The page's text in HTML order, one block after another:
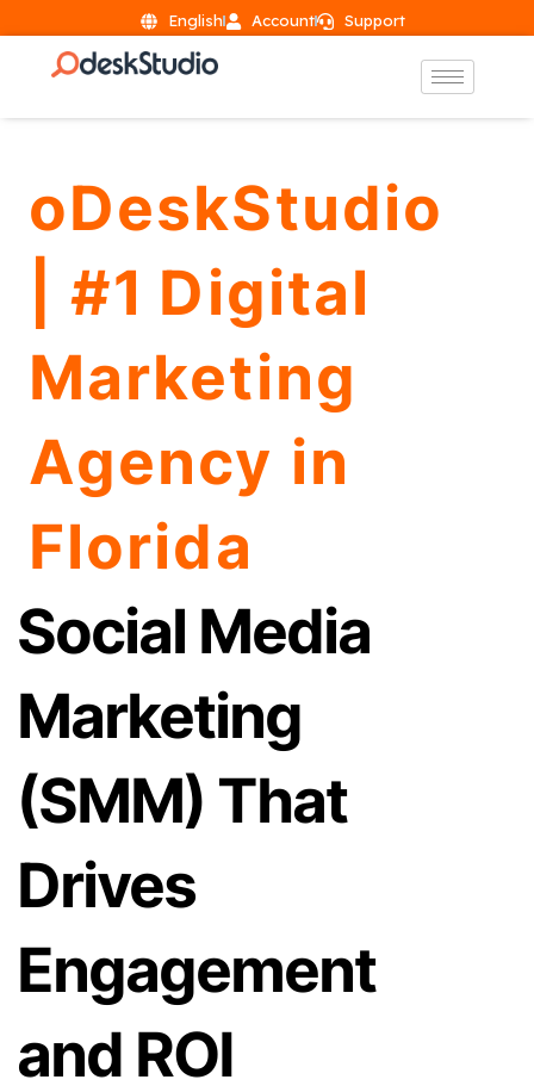
English Account Support
oDeskStudio
| #1 Digital
Marketing
Agency in
Florida
Social Media
Marketing
(SMM) That
Drives
Engagement
and ROI